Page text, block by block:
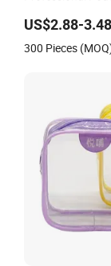
Cosmetic Makeup
US$2.88-3.48
300 Pieces